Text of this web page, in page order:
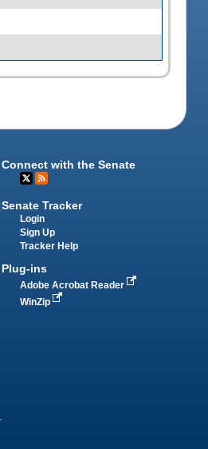
Connect with the Senate
Senate Tracker
Login
Sign Up
Tracker Help
Plug-ins
Adobe Acrobat Reader
WinZip